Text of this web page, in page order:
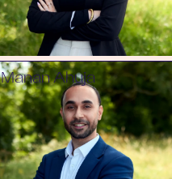
Manan Ahuja